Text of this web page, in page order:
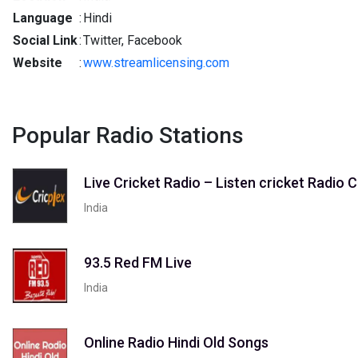
Language : Hindi
Social Link:Twitter, Facebook
Website
:www.streamlicensing.com
Popular Radio Stations
Live Cricket Radio – Listen cricket Radio
India
93.5 Red FM Live
India
Online Radio Hindi Old Songs